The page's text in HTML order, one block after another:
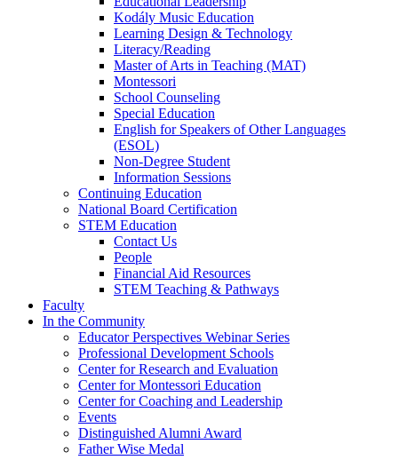
Kodály Music Education
Learning Design & Technology
Literacy/Reading
Master of Arts in Teaching (MAT)
Montessori
School Counseling
Special Education
English for Speakers of Other Languages
(ESOL)
Non-Degree Student
Information Sessions
Continuing Education
National Board Certification
STEM Education
Contact Us
People
Financial Aid Resources
STEM Teaching & Pathways
Faculty
In the Community
Educator Perspectives Webinar Series
Professional Development Schools
Center for Research and Evaluation
Center for Montessori Education
Center for Coaching and Leadership
Events
Distinguished Alumni Award
Father Wise Medal